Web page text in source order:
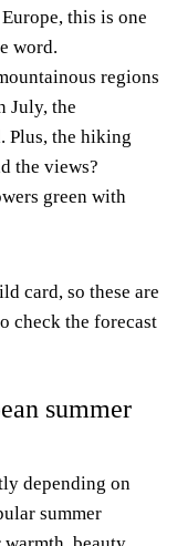
this is one
word.
regions
July, the
Plus, the hiking
the views?
green with
card, so these are
check the forecast
summer
depending on
summer